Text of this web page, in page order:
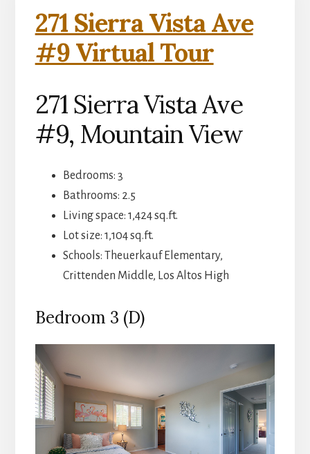
271 Sierra Vista Ave
#9 Virtual Tour
271 Sierra Vista Ave
#9, Mountain View
Bedrooms: 3
Bathrooms: 2.5
Living space: 1,424 sq.ft.
Lot size: 1,104 sq.ft.
Schools: Theuerkauf Elementary,
Crittenden Middle, Los Altos High
Bedroom 3 (D)